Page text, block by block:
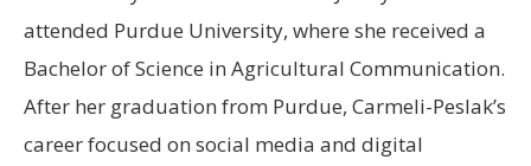
attended Purdue University, where she received a
Bachelor of Science in Agricultural Communication.
After her graduation from Purdue, Carmeli-Peslak’s
career focused on social media and digital